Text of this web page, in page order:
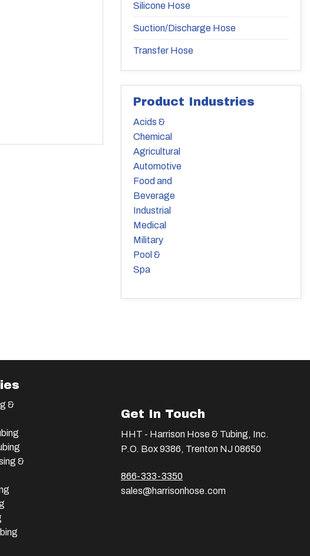
Silicone Hose
Suction/Discharge Hose
Transfer Hose
Product Industries
Acids &
Chemical
Agricultural
Automotive
Food and
Beverage
Industrial
Medical
Military
Pool &
Spa
&
&
Get In Touch
HHT - Harrison Hose & Tubing, Inc.
P.O. Box 9386, Trenton NJ 08650
866-333-3350
sales@harrisonhose.com